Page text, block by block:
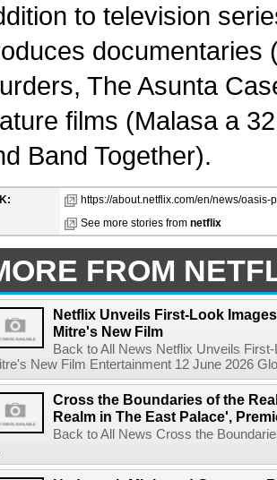
to television
documentaries
The Asunta
films (Malasa a
Band Together).
https://about.netflix.com/en/news/
See more stories from netflix
FROM
Netflix Unveils First-Look
Mitre's New Film
Back to All News Netflix Unveils
New Film Entertainment 12 June 2026
Cross the Boundaries of the
Realm in The East Palace',
Back to All News Cross the